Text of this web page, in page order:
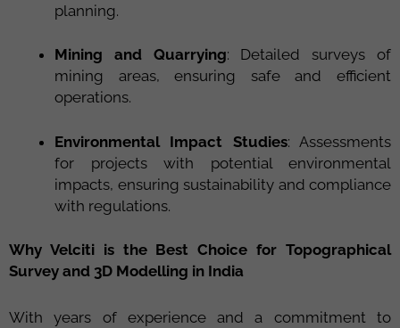
planning.
Mining and Quarrying: Detailed surveys of
mining areas, ensuring safe and efficient
operations.
Environmental Impact Studies: Assessments
for projects with potential environmental
impacts, ensuring sustainability and compliance
with regulations.
Why Velciti is the Best Choice for Topographical
Survey and 3D Modelling in India
With years of experience and a commitment to